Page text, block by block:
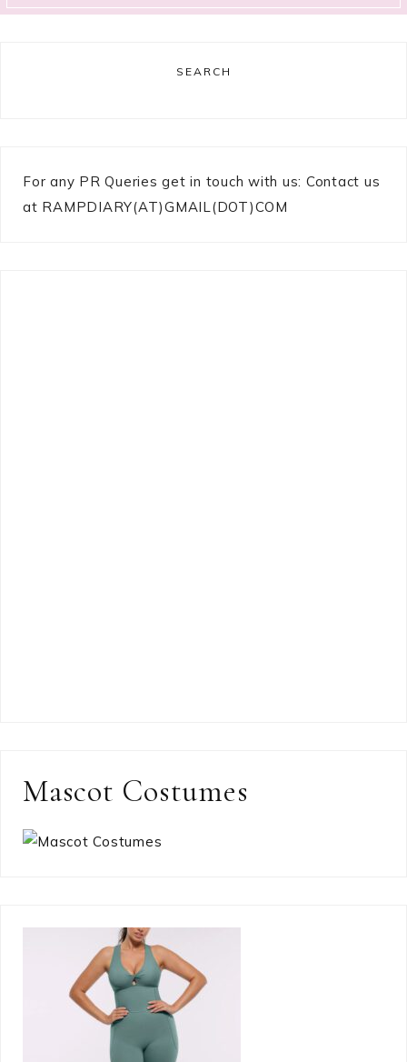
SEARCH
For any PR Queries get in touch with us: Contact us
at RAMPDIARY(AT)GMAIL(DOT)COM
Mascot Costumes